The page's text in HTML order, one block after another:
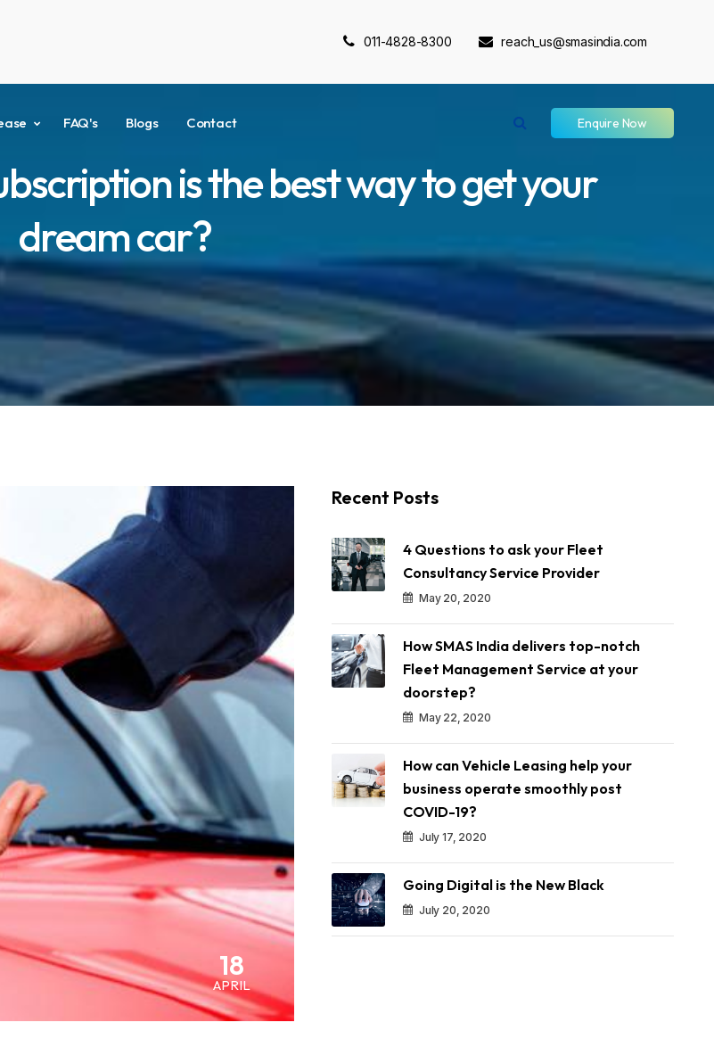
011-4828-8300 reach_us@smasindia.com
FAQ's Blogs Contact Enquire Now
is the best way to get your
dream car?
18
APRIL
Recent Posts
4 Questions to ask your Fleet
Consultancy Service Provider
May 20, 2020
How SMAS India delivers top-notch
Fleet Management Service at your
doorstep?
May 22, 2020
How can Vehicle Leasing help your
business operate smoothly post
COVID-19?
July 17, 2020
Going Digital is the New Black
July 20, 2020